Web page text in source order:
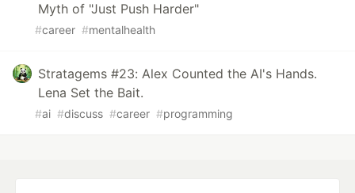
Myth of "Just Push Harder"
#career #mentalhealth
Stratagems #23: Alex Counted the AI's Hands.
Lena Set the Bait.
#ai #discuss #career #programming